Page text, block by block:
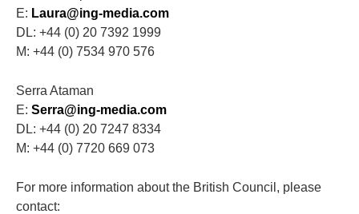
E: Laura@ing-media.com
DL: +44 (0) 20 7392 1999
M: +44 (0) 7534 970 576
Serra Ataman
E: Serra@ing-media.com
DL: +44 (0) 20 7247 8334
M: +44 (0) 7720 669 073
For more information about the British Council, please
contact: